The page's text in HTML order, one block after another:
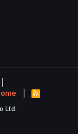
R
S
Ltd.